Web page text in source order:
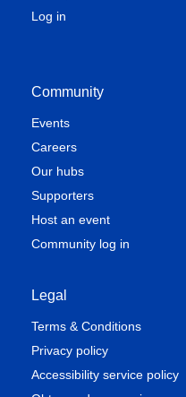
Log in
Community
Events
Careers
Our hubs
Supporters
Host an event
Community log in
Legal
Terms & Conditions
Privacy policy
Accessibility service policy